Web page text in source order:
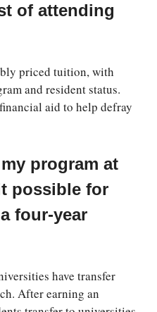
of attending
priced tuition, with
and resident status.
aid to help defray
program at
possible for
four-year
have transfer
After earning an